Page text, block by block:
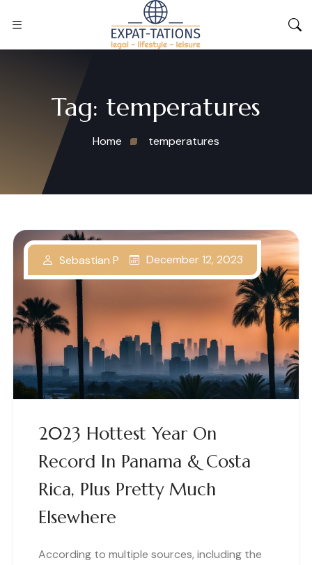
Tag: temperatures
Home temperatures
2023 Hottest Year On
Record In Panama & Costa
Rica, Plus Pretty Much
Elsewhere
Sebastian P December 12, 2023
According to multiple sources, including the